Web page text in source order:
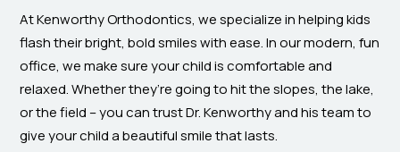
At Kenworthy Orthodontics, we specialize in helping kids
flash their bright, bold smiles with ease. In our modern, fun
office, we make sure your child is comfortable and
relaxed. Whether they’re going to hit the slopes, the lake,
or the field – you can trust Dr. Kenworthy and his team to
give your child a beautiful smile that lasts.